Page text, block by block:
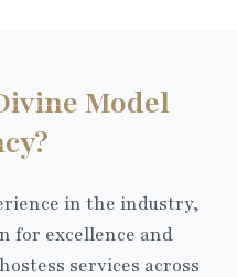
Model
in the industry,
for excellence and
services across